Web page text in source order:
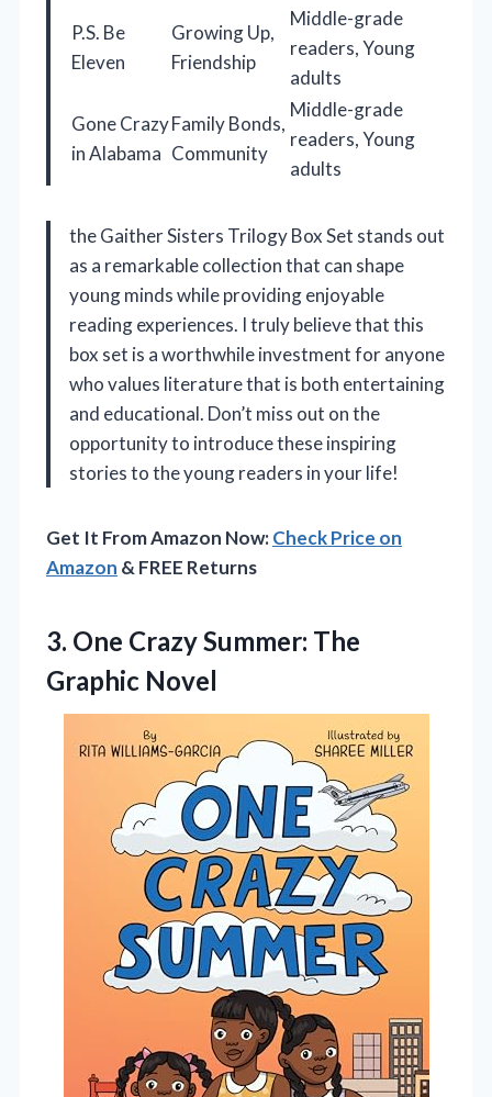
P.S. Be
Eleven
Growing Up,
Friendship
Middle-grade
readers, Young
adults
Gone Crazy
in Alabama
Family Bonds,
Community
Middle-grade
readers, Young
adults
the Gaither Sisters Trilogy Box Set stands out
as a remarkable collection that can shape
young minds while providing enjoyable
reading experiences. I truly believe that this
box set is a worthwhile investment for anyone
who values literature that is both entertaining
and educational. Don’t miss out on the
opportunity to introduce these inspiring
stories to the young readers in your life!
Get It From Amazon Now:Check Price on
Amazon & FREE Returns
3. One Crazy Summer: The
Graphic Novel